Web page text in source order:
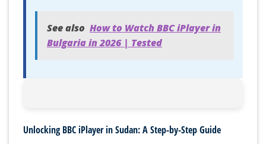
See also How to Watch BBC iPlayer in
Bulgaria in 2026 | Tested
Unlocking BBC iPlayer in Sudan: A Step-by-Step Guide